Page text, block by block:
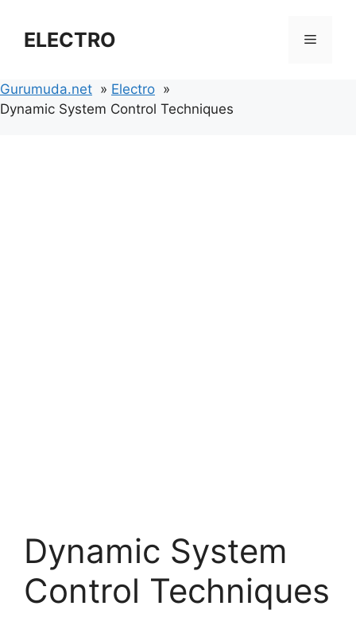
contentELECTRO Menu
Gurumuda.net
Electro
Dynamic System Control Techniques
Dynamic System
Control Techniques